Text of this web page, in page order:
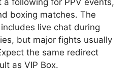
a following for PPV events,
boxing matches. The
live chat during
but major fights usually
the same redirect
as VIP Box.